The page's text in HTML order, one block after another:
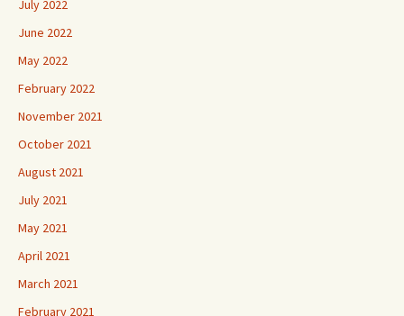
July 2022
June 2022
May 2022
February 2022
November 2021
October 2021
August 2021
July 2021
May 2021
April 2021
March 2021
February 2021